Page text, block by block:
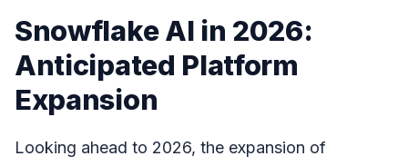
Snowflake AI in 2026:
Anticipated Platform
Expansion
Looking ahead to 2026, the expansion of